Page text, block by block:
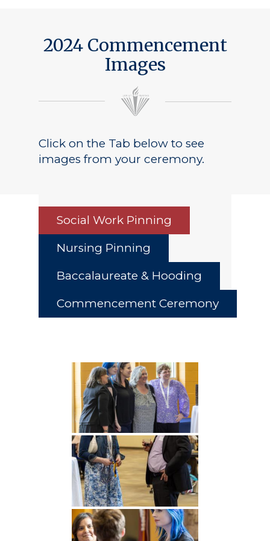
2024 Commencement
Images
Click on the Tab below to see
images from your ceremony.
Social Work Pinning
Nursing Pinning
Baccalaureate & Hooding
Commencement Ceremony